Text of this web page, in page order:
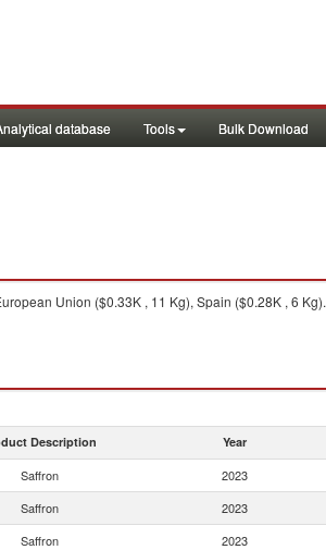
database Tools Bulk Download
Union ($0.33K , 11 Kg), Spain ($0.28K , 6 Kg).
Description Year
Saffron 2023
Saffron 2023
Saffron 2023